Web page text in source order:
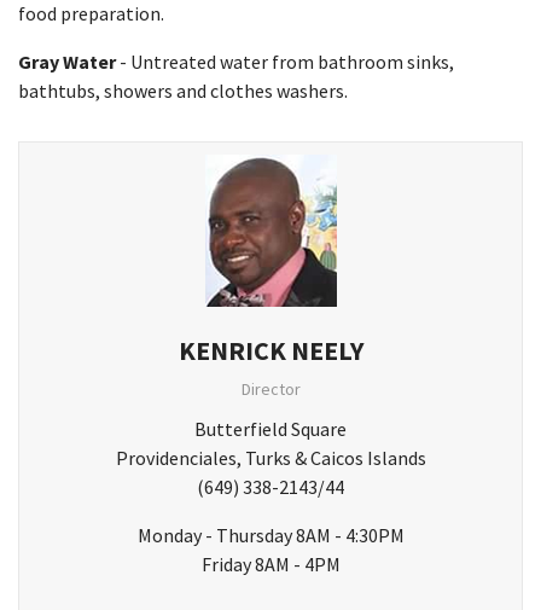
food preparation.
Gray Water- Untreated water from bathroom sinks,
bathtubs, showers and clothes washers.
KENRICK NEELY
Director
Butterfield Square
Providenciales, Turks & Caicos Islands
(649) 338-2143/44
Monday - Thursday 8AM - 4:30PM
Friday 8AM - 4PM